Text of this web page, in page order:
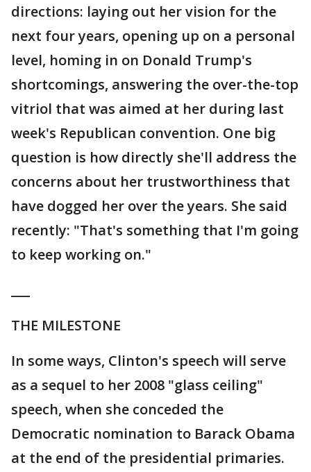
directions: laying out her vision for the
next four years, opening up on a personal
level, homing in on Donald Trump's
shortcomings, answering the over-the-top
vitriol that was aimed at her during last
week's Republican convention. One big
question is how directly she'll address the
concerns about her trustworthiness that
have dogged her over the years. She said
recently: "That's something that I'm going
to keep working on."
THE MILESTONE
In some ways, Clinton's speech will serve
as a sequel to her 2008 "glass ceiling"
speech, when she conceded the
Democratic nomination to Barack Obama
at the end of the presidential primaries.